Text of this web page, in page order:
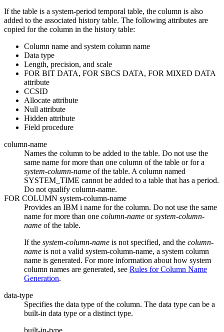
If the table is a system-period temporal table, the column is also
added to the associated history table. The following attributes are
copied for the column in the history table:
Column name and system column name
Data type
Length, precision, and scale
FOR BIT DATA, FOR SBCS DATA, FOR MIXED DATA
attribute
CCSID
Allocate attribute
Null attribute
Hidden attribute
Field procedure
column-name
Names the column to be added to the table. Do not use the
same name for more than one column of the table or for a
system-column-name of the table. A column named
SYSTEM_TIME cannot be added to a table that has a period.
Do not qualify column-name.
FOR COLUMN system-column-name
Provides an IBM i name for the column. Do not use the same
name for more than one column-name orsystem-column-
name of the table.
If the system-column-name is not specified, and the column-
name is not a valid system-column-name, a system column
name is generated. For more information about how system
column names are generated, see Rules for Column Name
Generation.
data-type
Specifies the data type of the column. The data type can be a
built-in data type or a distinct type.
built-in-type